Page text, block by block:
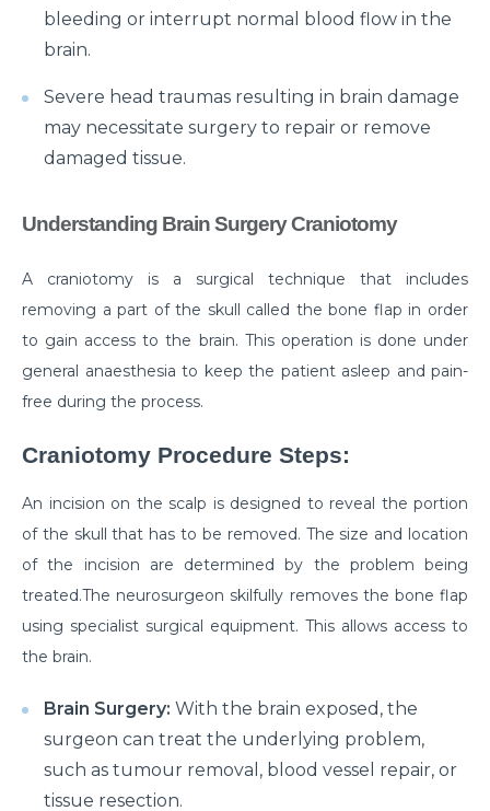
Dealing With Epilepsy With The Right Knowledge
Common ENT Problems in Kids That Every Parent
Should Know About
Why Are You Seeing Traces Of Blood In Your Urine
When to Seek Speech Therapist for Your Child?
Recovering From Brain Surgery: Cope with the
situation with these tips
Low Sodium Diet: How can this help your heart?
How to Take Care of Your Joint Pain During
Menopause?
Consider TURP for Your Enlarged Prostate
These Expert Tips
Understanding the Benefits of TAVI
Ignore
Getting Familiar with the Symptoms of Heart Attack
Can Diet Prevent Your Alzheimers
Can Taking OCP Cause UTI Problems?
Here is How Losing Body Weight Helps You Relieve
Knee Pain
bleeding or interrupt normal blood flow in the
brain.
Severe head traumas resulting in brain damage
may necessitate surgery to repair or remove
damaged tissue.
Understanding Brain Surgery Craniotomy
A craniotomy is a surgical technique that includes
removing a part of the skull called the bone flap in order
to gain access to the brain. This operation is done under
general anaesthesia to keep the patient asleep and pain-
free during the process.
Craniotomy Procedure Steps:
An incision on the scalp is designed to reveal the portion
of the skull that has to be removed. The size and location
of the incision are determined by the problem being
treated.The neurosurgeon skilfully removes the bone flap
using specialist surgical equipment. This allows access to
the brain.
Brain Surgery: With the brain exposed, the
surgeon can treat the underlying problem,
such as tumour removal, blood vessel repair, or
tissue resection.